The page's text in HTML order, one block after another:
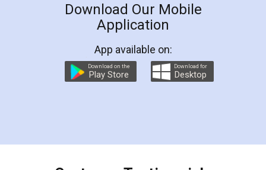
Download Our Mobile
Application
App available on:
Download on the
Play Store
Download for
Desktop